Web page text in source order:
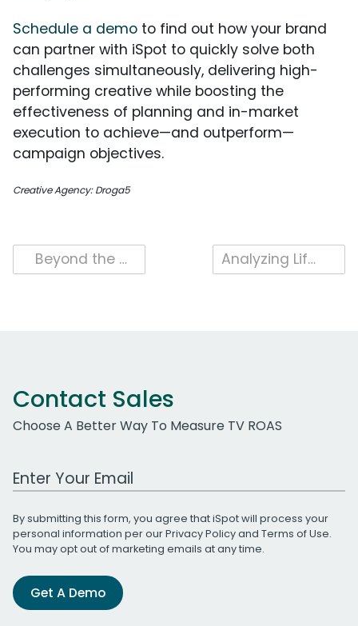
Schedule a demo to find out how your brand
can partner with iSpot to quickly solve both
challenges simultaneously, delivering high-
performing creative while boosting the
effectiveness of planning and in-market
execution to achieve—and outperform—
campaign objectives.
Creative Agency: Droga5
Post
navigation
Analyzing Lifestyle Positioning in Rivian’s Long-Form Ads
Beyond the Workshop: Bosch’s Latest Creative Strategy
Contact Sales
Choose A Better Way To Measure TV ROAS
Work Email Address
By submitting this form, you agree that iSpot will process your
personal information per ourPrivacy Policyand Terms of Use.
You may opt out of marketing emails at any time.
Get A Demo